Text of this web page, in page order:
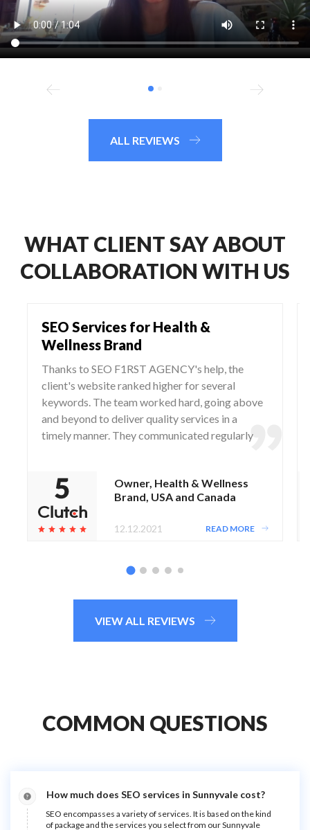
ALL REVIEWS
WHAT CLIENT SAY ABOUT
COLLABORATION WITH US
SEO Services for Health &
Wellness Brand
Thanks to SEO F1RST AGENCY's help, the
client's website ranked higher for several
keywords. The team worked hard, going above
and beyond to deliver quality services in a
timely manner. They communicated regularly
Owner, Health & Wellness
Brand, USA and Canada
12.12.2021 READ MORE
VIEW ALL REVIEWS
COMMON QUESTIONS
How much does SEO services in Sunnyvale cost?
SEO encompasses a variety of services. It is based on the kind
of package and the services you select from our Sunnyvale